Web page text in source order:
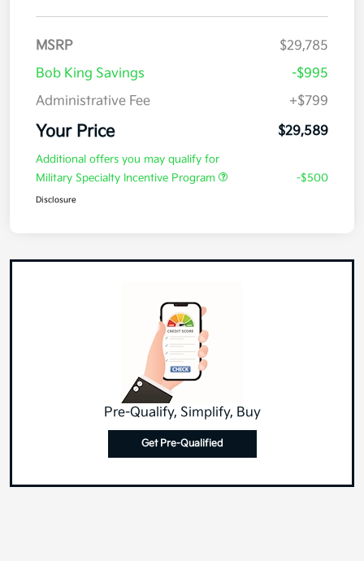
MSRP
$29,785
Bob King Savings
-$995
Administrative Fee
+$799
Your Price $29,589
Additional offers you may qualify for
Military Specialty Incentive Program
-$500
Disclosure
Pre-Qualify, Simplify, Buy
Get Pre-Qualified